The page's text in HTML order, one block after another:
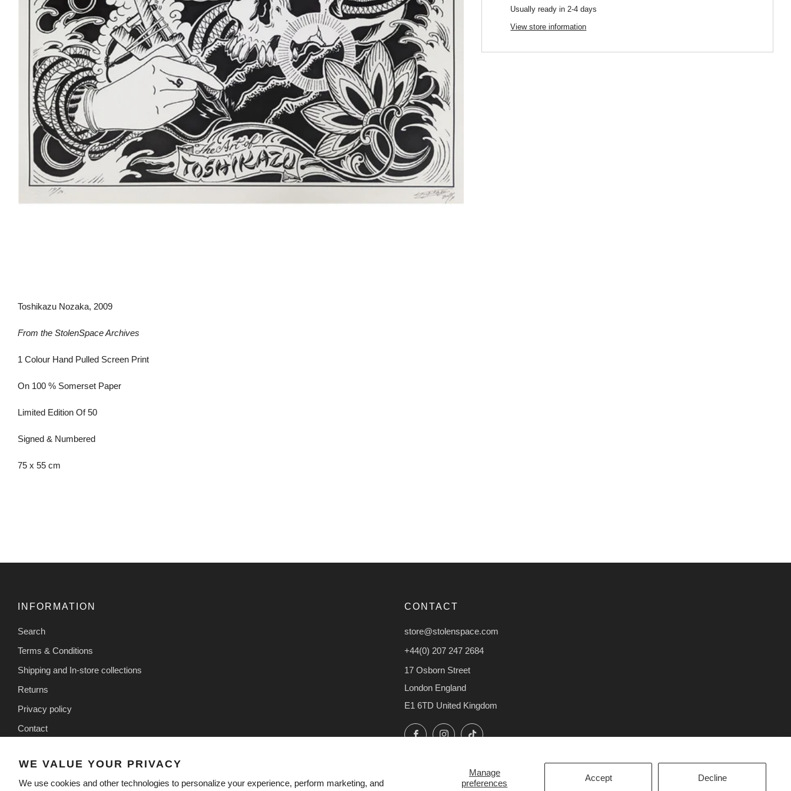
WE VALUE YOUR PRIVACY
We use cookies and other technologies to personalize your experience, perform marketing, and
Manage
preferences
Accept Decline
Usually ready in 2-4 days
View store information
Toshikazu Nozaka, 2009
From the StolenSpace Archives
1 Colour Hand Pulled Screen Print
On 100 % Somerset Paper
Limited Edition Of 50
Signed & Numbered
75 x 55 cm
INFORMATION
Search
Terms & Conditions
Shipping and In-store collections
Returns
Privacy policy
Contact
CONTACT
store@stolenspace.com
+44(0) 207 247 2684
17 Osborn Street
London England
E1 6TD United Kingdom
FacebookInstagramTikTok